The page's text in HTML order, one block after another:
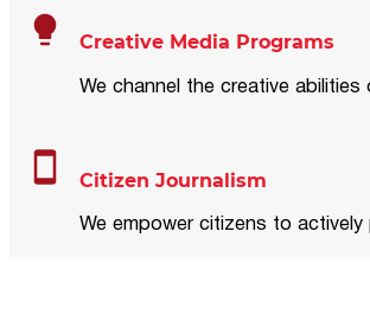
Creative Media Programs
We channel the creative
Citizen Journalism
We empower citizens to